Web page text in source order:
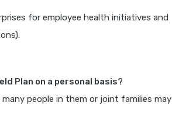
for employee health initiatives and
Plan on a personal basis?
people in them or joint families may